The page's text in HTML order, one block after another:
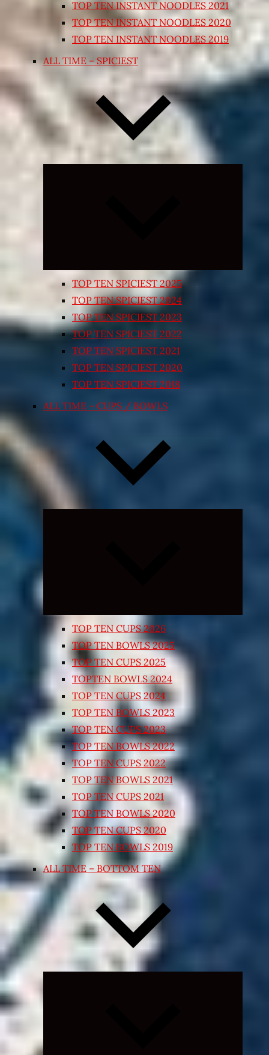
TOP TEN INSTANT NOODLES 2021
TOP TEN INSTANT NOODLES 2020
TOP TEN INSTANT NOODLES 2019
ALL TIME – SPICIEST
TOP TEN SPICIEST 2025
TOP TEN SPICIEST 2024
TOP TEN SPICIEST 2023
TOP TEN SPICIEST 2022
TOP TEN SPICIEST 2021
TOP TEN SPICIEST 2020
TOP TEN SPICIEST 2018
ALL TIME – CUPS / BOWLS
TOP TEN CUPS 2026
TOP TEN BOWLS 2025
TOP TEN CUPS 2025
TOPTEN BOWLS 2024
TOP TEN CUPS 2024
TOP TEN BOWLS 2023
TOP TEN CUPS 2023
TOP TEN BOWLS 2022
TOP TEN CUPS 2022
TOP TEN BOWLS 2021
TOP TEN CUPS 2021
TOP TEN BOWLS 2020
TOP TEN CUPS 2020
TOP TEN BOWLS 2019
ALL TIME – BOTTOM TEN